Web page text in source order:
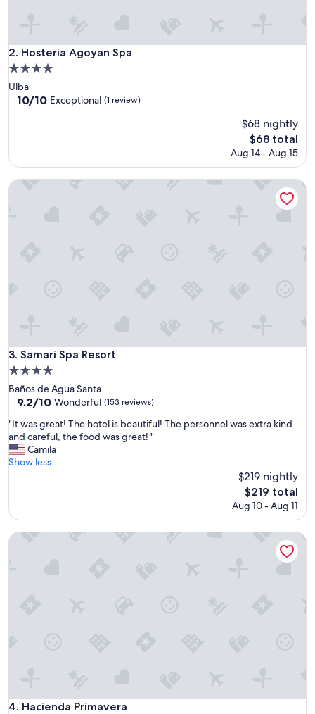
2. Hosteria Agoyan Spa
Hosteria Agoyan Spa
4.0
star
property
Ulba
10.0
10/10 Exceptional (1 review)
$68 nightly
The
price
$68
$68 total
Aug 14 - Aug 15
3. Samari Spa Resort
Samari Spa Resort
4.0
star
property
Baños de Agua Santa
9.2
of
10,
Wonderful,
(153
9.2/10 Wonderful (153 reviews)
"
I
t
w
r
a
b
"It was great! The hotel is beautiful! The personnel was extra kind
and careful, the food was great! "
Camila
Show less
$219 nightly
The
price
$219 total
Aug 10 - Aug 11
Samari Spa Resort
4. Hacienda Primavera
Hacienda Primavera
Hacienda Primavera